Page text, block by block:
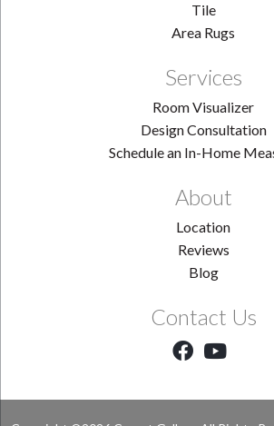
Tile
Area Rugs
Services
Room Visualizer
Design Consultation
Schedule an In-Home
About
Location
Reviews
Blog
Contact Us